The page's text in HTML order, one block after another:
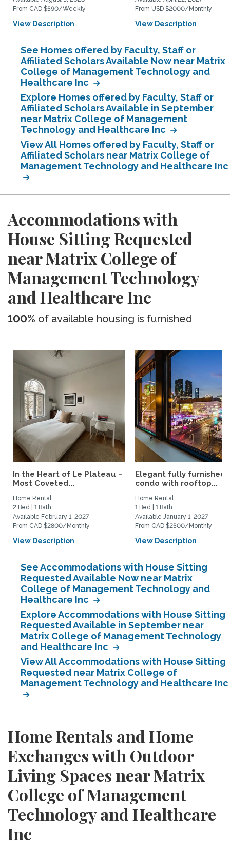
From CAD $590/Weekly
View Description
From USD $2000/Monthly
View Description
See Homes offered by Faculty, Staff or
Affiliated Scholars Available Now near Matrix
College of Management Technology and
Healthcare Inc
Explore Homes offered by Faculty, Staff or
Affiliated Scholars Available in September
near Matrix College of Management
Technology and Healthcare Inc
View All Homes offered by Faculty, Staff or
Affiliated Scholars near Matrix College of
Management Technology and Healthcare Inc
Accommodations with
House Sitting Requested
near Matrix College of
Management Technology
and Healthcare Inc
100% of available housing is furnished
In the Heart of Le Plateau –
Most Coveted...
Home Rental
2 Bed | 1 Bath
Available February 1, 2027
From CAD $2800/Monthly
View Description
Elegant fully furnished
condo with rooftop...
Home Rental
1 Bed | 1 Bath
Available January 1, 2027
From CAD $2500/Monthly
View Description
See Accommodations with House Sitting
Requested Available Now near Matrix
College of Management Technology and
Healthcare Inc
Explore Accommodations with House Sitting
Requested Available in September near
Matrix College of Management Technology
and Healthcare Inc
View All Accommodations with House Sitting
Requested near Matrix College of
Management Technology and Healthcare Inc
Home Rentals and Home
Exchanges with Outdoor
Living Spaces near Matrix
College of Management
Technology and Healthcare
Inc